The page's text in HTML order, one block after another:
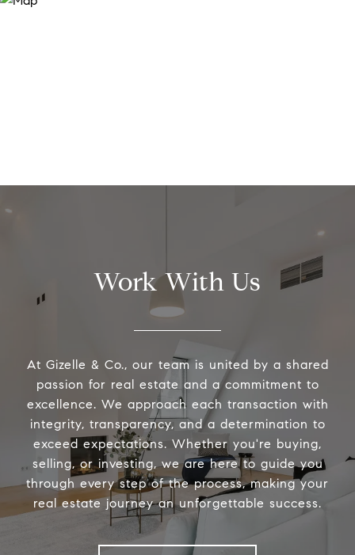
Work With Us
At Gizelle & Co., our team is united by a shared
passion for real estate and a commitment to
excellence. We approach each transaction with
integrity, transparency, and a determination to
exceed expectations. Whether you're buying,
selling, or investing, we are here to guide you
through every step of the process, making your
real estate journey an unforgettable success.